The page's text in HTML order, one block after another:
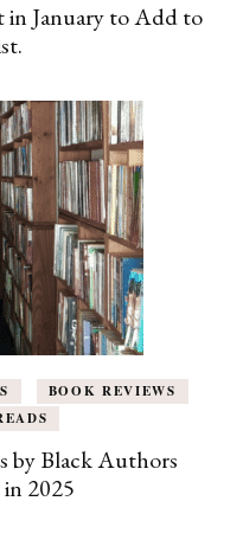
January to Add to
BOOK REVIEWS
by Black Authors
2025